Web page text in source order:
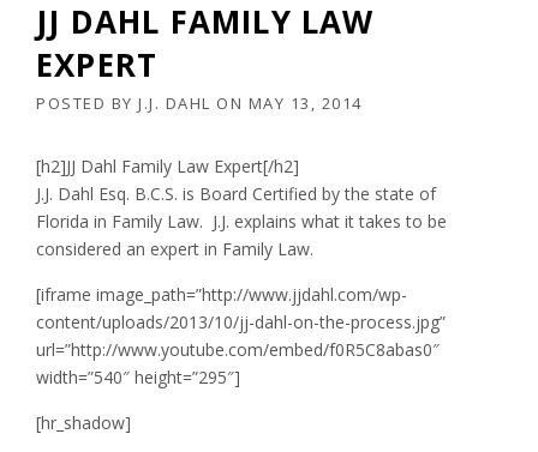
JJ DAHL FAMILY LAW
EXPERT
POSTED BY J.J. DAHL ON MAY 13, 2014
[h2]JJ Dahl Family Law Expert[/h2]
J.J. Dahl Esq. B.C.S. is Board Certified by the state of
Florida in Family Law. J.J. explains what it takes to be
considered an expert in Family Law.
[iframe image_path=”http://www.jjdahl.com/wp-
content/uploads/2013/10/jj-dahl-on-the-process.jpg”
url=”http://www.youtube.com/embed/f0R5C8abas0″
width=”540″ height=”295″]
[hr_shadow]